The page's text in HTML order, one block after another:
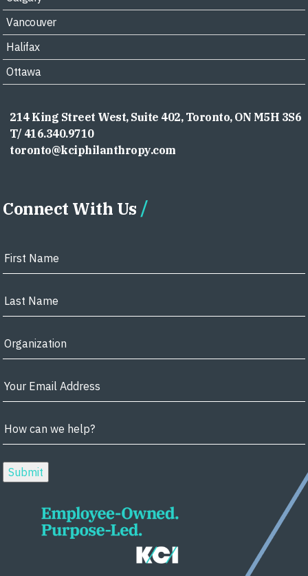
Vancouver
Halifax
Ottawa
214 King Street West, Suite 402, Toronto, ON M5H 3S6
T/ 416.340.9710
toronto@kciphilanthropy.com
Connect With Us